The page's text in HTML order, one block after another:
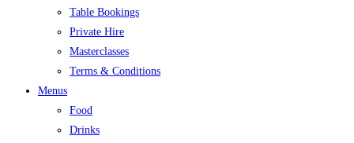
Table Bookings
Private Hire
Masterclasses
Terms & Conditions
Menus
Food
Drinks